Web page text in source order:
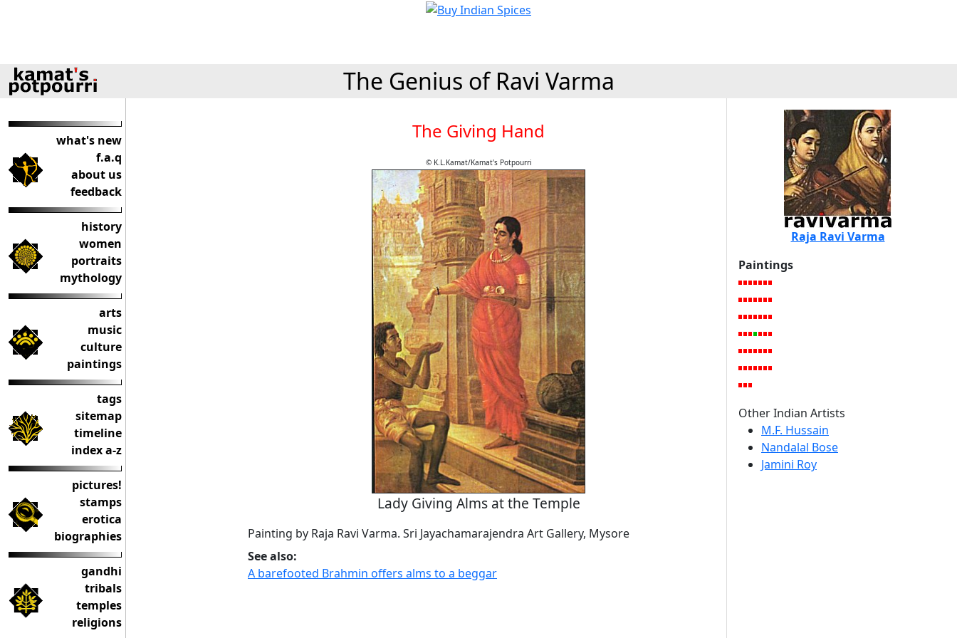
The Genius of Ravi Varma
what's new
f.a.q
about us
feedback
history
women
portraits
mythology
arts
music
culture
paintings
tags
sitemap
timeline
index a-z
pictures!
stamps
erotica
biographies
gandhi
tribals
temples
religions
The Giving Hand
© K.L.Kamat/Kamat's Potpourri
Lady Giving Alms at the Temple
Painting by Raja Ravi Varma. Sri Jayachamarajendra Art Gallery, Mysore
See also:
A barefooted Brahmin offers alms to a beggar
Raja Ravi Varma
Paintings
Other Indian Artists
M.F. Hussain
Nandalal Bose
Jamini Roy